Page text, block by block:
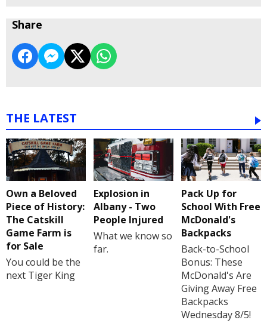
Share
THE LATEST
Own a Beloved
Piece of History:
The Catskill
Game Farm is
for Sale
You could be the
next Tiger King
Explosion in
Albany - Two
People Injured
What we know so
far.
Pack Up for
School With Free
McDonald's
Backpacks
Back-to-School
Bonus: These
McDonald's Are
Giving Away Free
Backpacks
Wednesday 8/5!